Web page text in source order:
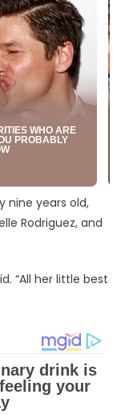
nine years old,
Rodriguez, and
“All her little best